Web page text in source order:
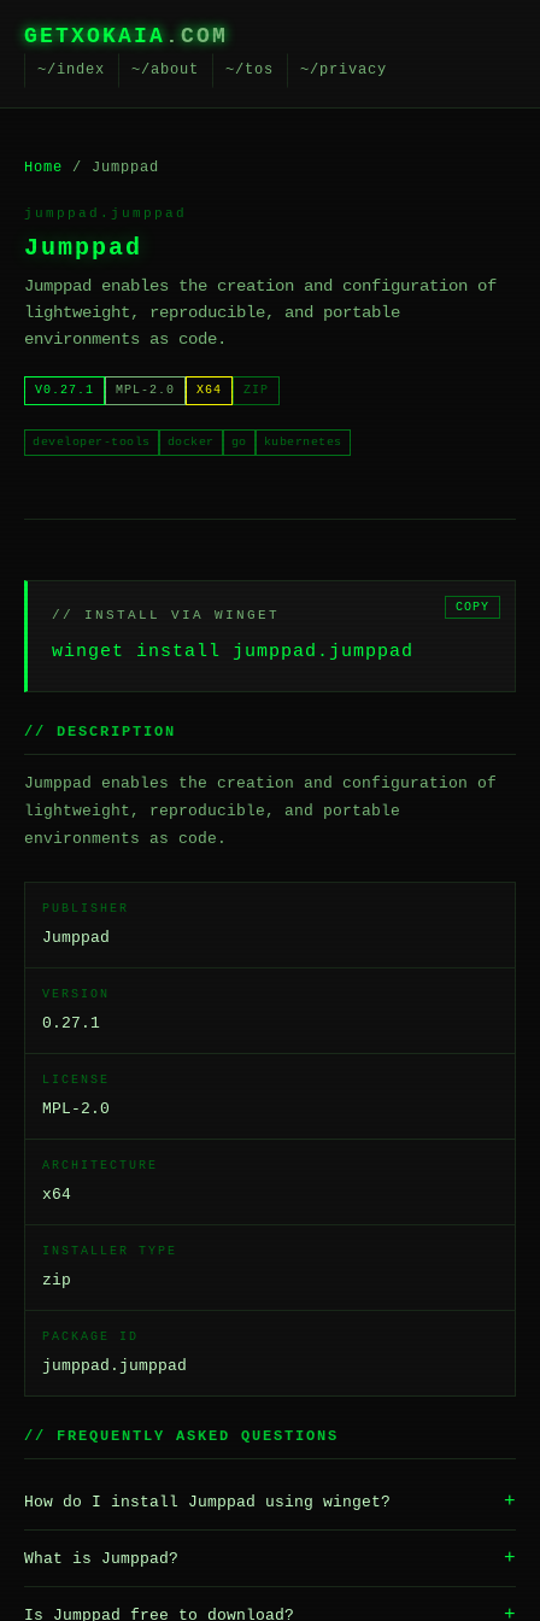
GETXOKAIA .COM
~/index ~/about ~/tos ~/privacy
Home / Jumppad
jumppad.jumppad
Jumppad
Jumppad enables the creation and configuration of
lightweight, reproducible, and portable
environments as code.
V0.27.1 MPL-2.0 X64 ZIP
developer-tools docker go kubernetes
// INSTALL VIA WINGET
winget install jumppad.jumppad
COPY
// DESCRIPTION
Jumppad enables the creation and configuration of
lightweight, reproducible, and portable
environments as code.
PUBLISHER
Jumppad
VERSION
0.27.1
LICENSE
MPL-2.0
ARCHITECTURE
x64
INSTALLER TYPE
zip
PACKAGE ID
jumppad.jumppad
// FREQUENTLY ASKED QUESTIONS
How do I install Jumppad using winget? +
What is Jumppad? +
Is Jumppad free to download? +